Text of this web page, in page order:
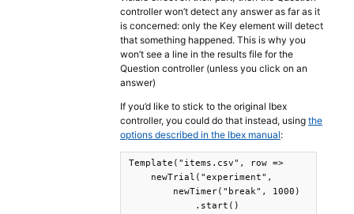
controller won’t detect any answer as far as it
is concerned: only the Key element will detect
that something happened. This is why you
won’t see a line in the results file for the
Question controller (unless you click on an
answer)
If you’d like to stick to the original Ibex
controller, you could do that instead, using the
options described in the Ibex manual:
Template("items.csv", row =>
    newTrial("experiment",
        newTimer("break", 1000)
            .start()